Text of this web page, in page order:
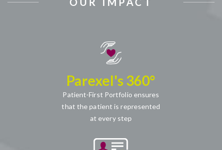
Parexel's 360°
Patient-First Portfolio ensures
that the patient is represented
at every step